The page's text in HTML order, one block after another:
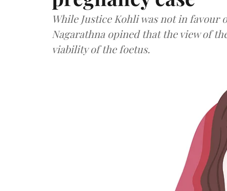
While Justice Kohli was not in
Nagarathna opined that the view of
viability of the foetus.